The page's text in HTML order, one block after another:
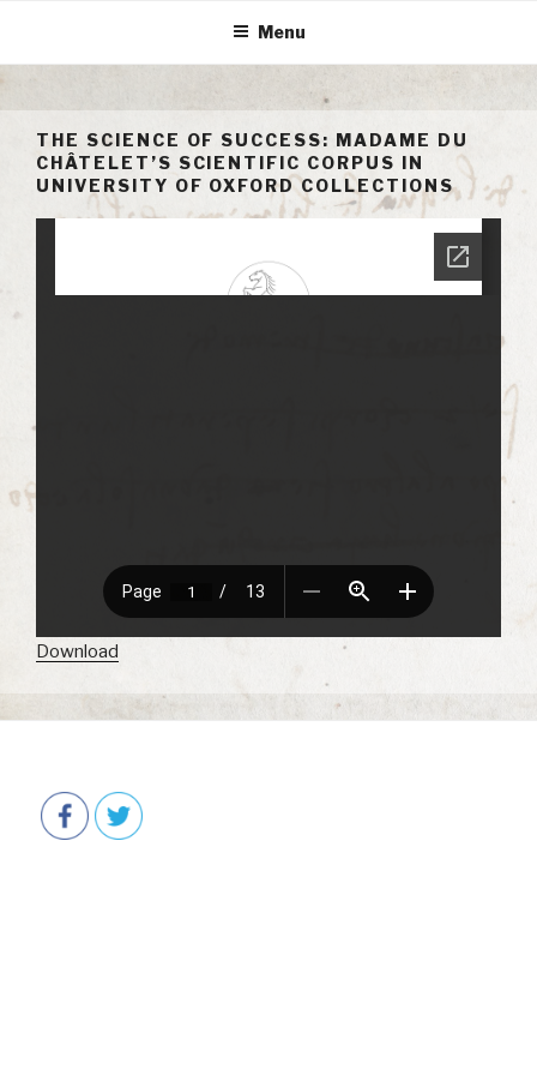
content
Menu
THE SCIENCE OF SUCCESS: MADAME DU
CHÂTELET’S SCIENTIFIC CORPUS IN
UNIVERSITY OF OXFORD COLLECTIONS
Download